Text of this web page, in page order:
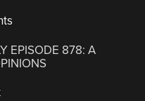
EPISODE 878: A